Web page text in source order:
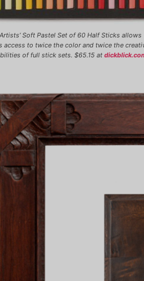
Soft Pastel Set of 60 Half Sticks allows
access to twice the color and twice the
of full stick sets. $65.15 at